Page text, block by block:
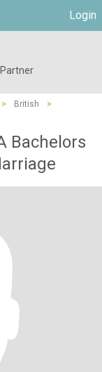
Login
> British
>
Bachelors